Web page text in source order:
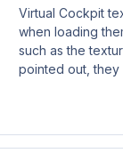
Virtual Cockpit
when loading
such as the
pointed out, they